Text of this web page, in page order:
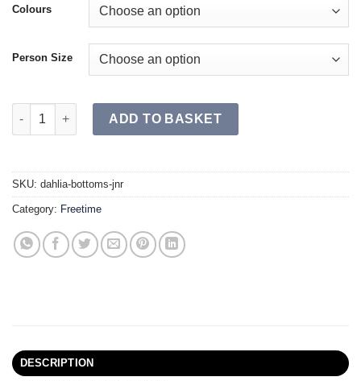
Colours
Person Size
DAHLIA Bottoms JR quantity
ADD TO BASKET
SKU: dahlia-bottoms-jnr
Category: Freetime
DESCRIPTION